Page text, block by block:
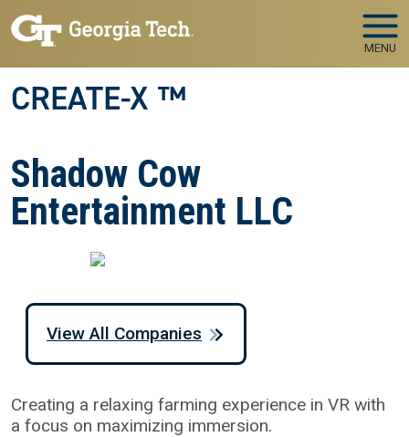
Skip to main navigation
Skip to main content
MENU
CREATE-X ™
Shadow Cow
Entertainment LLC
Creating a relaxing farming experience in VR with
a focus on maximizing immersion.
View All Companies